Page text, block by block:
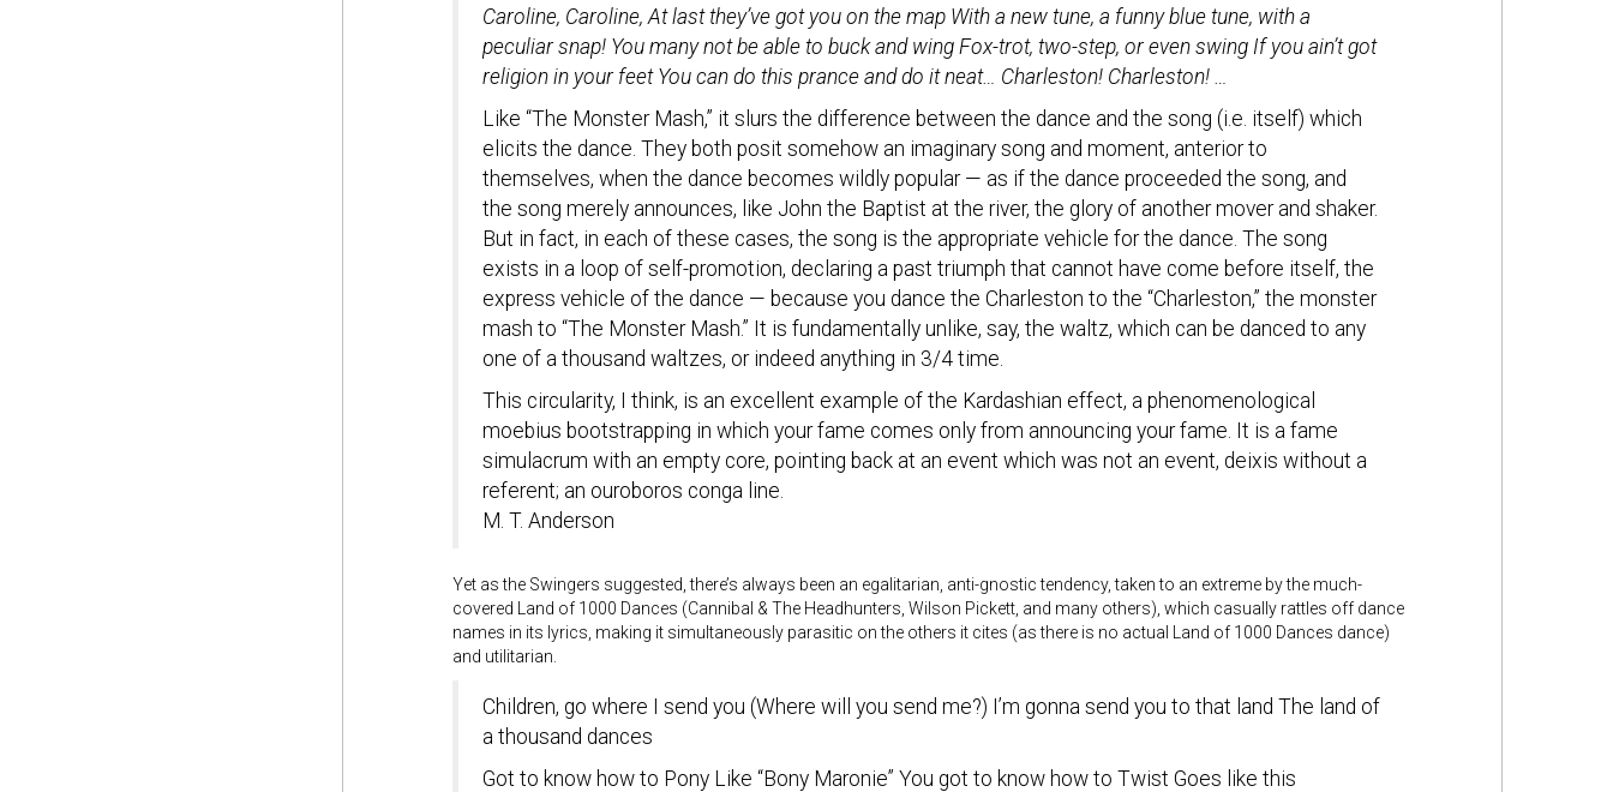
Caroline, Caroline, At last they’ve got you on the map With a new tune, a funny blue tune, with a
peculiar snap! You many not be able to buck and wing Fox-trot, two-step, or even swing If you ain’t got
religion in your feet You can do this prance and do it neat… Charleston! Charleston! …
Like “The Monster Mash,” it slurs the difference between the dance and the song (i.e. itself) which
elicits the dance. They both posit somehow an imaginary song and moment, anterior to
themselves, when the dance becomes wildly popular — as if the dance proceeded the song, and
the song merely announces, like John the Baptist at the river, the glory of another mover and shaker.
But in fact, in each of these cases, the song is the appropriate vehicle for the dance. The song
exists in a loop of self-promotion, declaring a past triumph that cannot have come before itself, the
express vehicle of the dance — because you dance the Charleston to the “Charleston,” the monster
mash to “The Monster Mash.” It is fundamentally unlike, say, the waltz, which can be danced to any
one of a thousand waltzes, or indeed anything in 3/4 time.
This circularity, I think, is an excellent example of the Kardashian effect, a phenomenological
moebius bootstrapping in which your fame comes only from announcing your fame. It is a fame
simulacrum with an empty core, pointing back at an event which was not an event, deixis without a
referent; an ouroboros conga line.
M. T. Anderson
Yet as the Swingers suggested, there’s always been an egalitarian, anti-gnostic tendency, taken to an extreme by the much-
covered Land of 1000 Dances (Cannibal & The Headhunters, Wilson Pickett, and many others), which casually rattles off dance
names in its lyrics, making it simultaneously parasitic on the others it cites (as there is no actual Land of 1000 Dances dance)
and utilitarian.
Children, go where I send you (Where will you send me?) I’m gonna send you to that land The land of
a thousand dances
Got to know how to Pony Like “Bony Maronie” You got to know how to Twist Goes like this